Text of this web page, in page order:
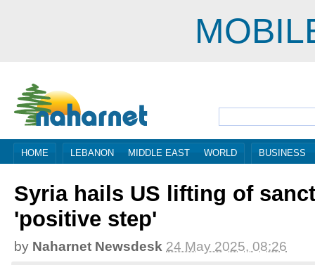
HOME LEBANON MIDDLE EAST WORLD BUSINESS
Syria hails US lifting of
'positive step'
by Naharnet Newsdesk 24 May 2025, 08:26